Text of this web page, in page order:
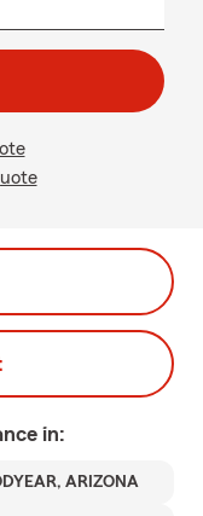
in:
ARIZONA